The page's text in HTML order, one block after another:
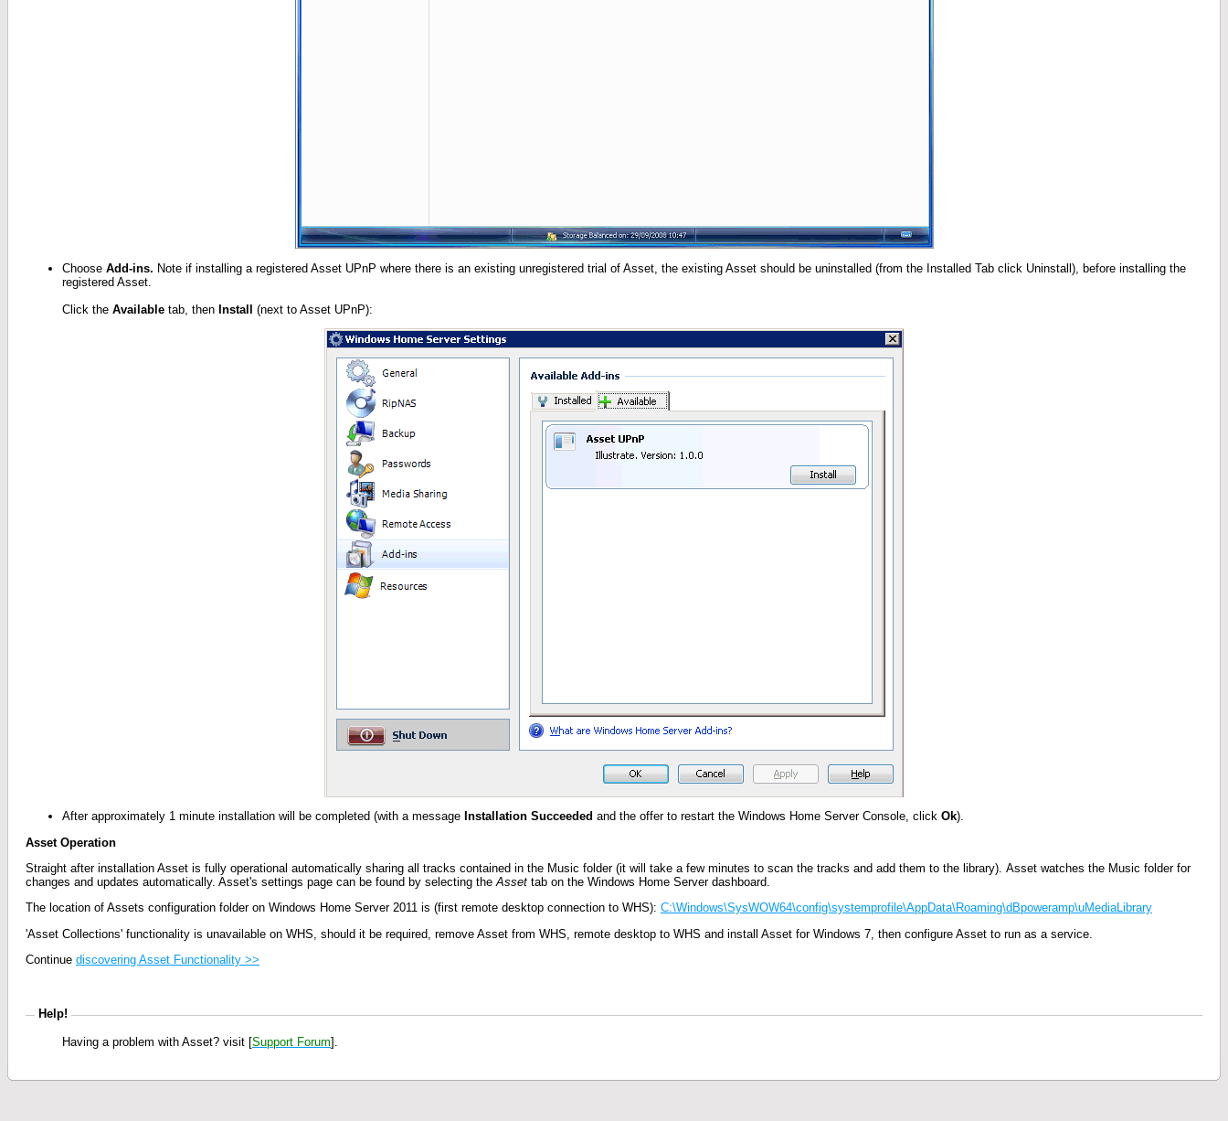
Choose Add-ins. Note if installing a registered Asset UPnP where there is an existing unregistered trial of Asset, the existing Asset should be uninstalled (from the Installed Tab click Uninstall), before installing the
registered Asset.
Click the Available tab, then Install (next to Asset UPnP):
After approximately 1 minute installation will be completed (with a message Installation Succeeded and the offer to restart the Windows Home Server Console, click Ok).
Asset Operation
Straight after installation Asset is fully operational automatically sharing all tracks contained in the Music folder (it will take a few minutes to scan the tracks and add them to the library). Asset watches the Music folder for
changes and updates automatically. Asset's settings page can be found by selecting the Asset tab on the Windows Home Server dashboard.
The location of Assets configuration folder on Windows Home Server 2011 is (first remote desktop connection to WHS): C:\Windows\SysWOW64\config\systemprofile\AppData\Roaming\dBpoweramp\uMediaLibrary
'Asset Collections' functionality is unavailable on WHS, should it be required, remove Asset from WHS, remote desktop to WHS and install Asset for Windows 7, then configure Asset to run as a service.
Continue discovering Asset Functionality >>
Help!
Having a problem with Asset? visit [Support Forum].